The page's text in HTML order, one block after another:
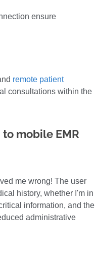
ensure
remote patient
consultations within the
mobile EMR
me wrong! The user
history, whether I'm in
information, and the
administrative